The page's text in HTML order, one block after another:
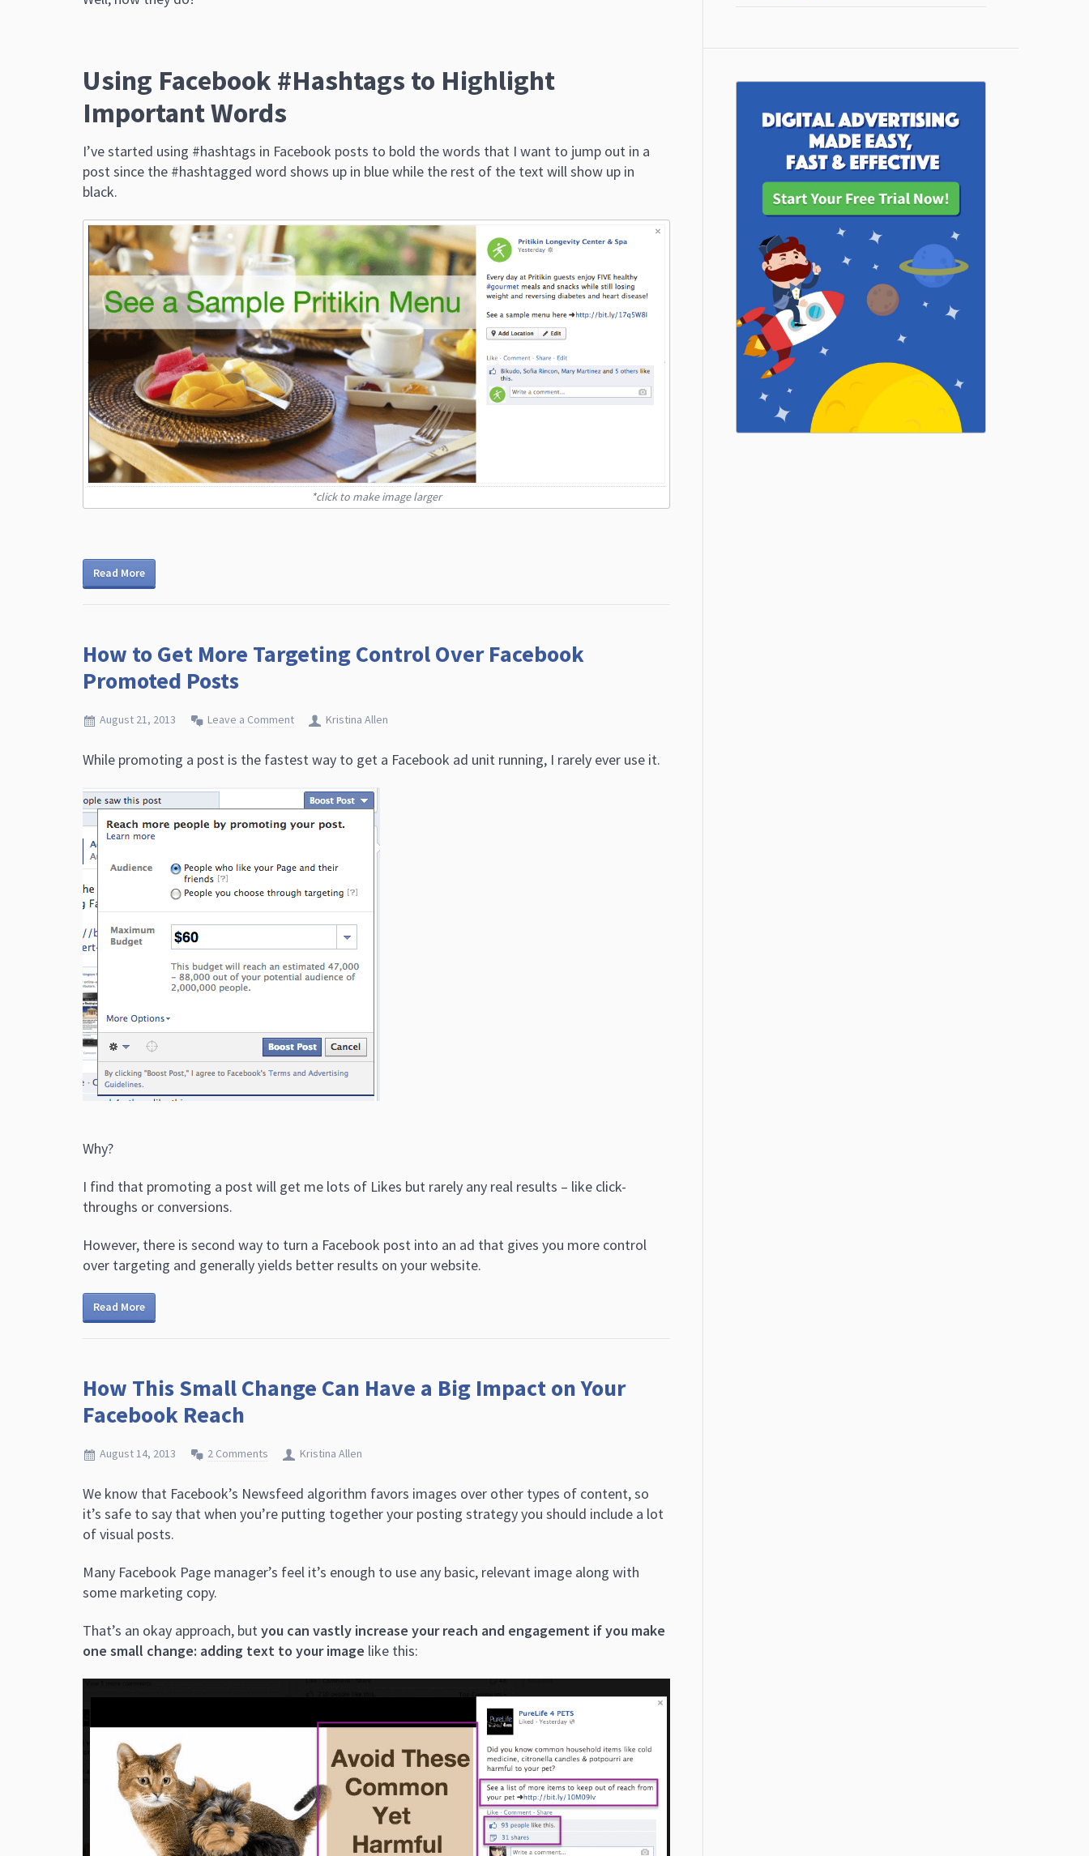
Using Facebook #Hashtags to Highlight
Important Words
I’ve started using #hashtags in Facebook posts to bold the words that I want to jump out in a
post since the #hashtagged word shows up in blue while the rest of the text will show up in
black.
*click to make image larger
Read More
How to Get More Targeting Control Over Facebook
Promoted Posts
August 21, 2013 Leave a Comment Kristina Allen
While promoting a post is the fastest way to get a Facebook ad unit running, I rarely ever use it.
Why?
I find that promoting a post will get me lots of Likes but rarely any real results – like click-
throughs or conversions.
However, there is second way to turn a Facebook post into an ad that gives you more control
over targeting and generally yields better results on your website.
Read More
How This Small Change Can Have a Big Impact on Your
Facebook Reach
August 14, 2013 2 Comments Kristina Allen
We know that Facebook’s Newsfeed algorithm favors images over other types of content, so
it’s safe to say that when you’re putting together your posting strategy you should include a lot
of visual posts.
Many Facebook Page manager’s feel it’s enough to use any basic, relevant image along with
some marketing copy.
That’s an okay approach, butyou can vastly increase your reach and engagement if you make
one small change: adding text to your image like this: